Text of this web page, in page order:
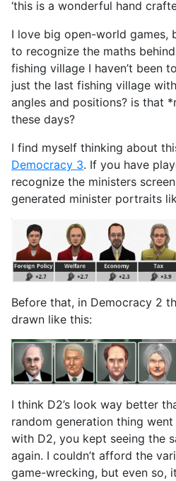
‘this is a wonderful hand
I love big open-world games,
to recognize the maths
fishing village I haven’t been
just the last fishing village
angles and positions? is that
these days?
I find myself thinking about
Democracy 3. If you have
recognize the ministers
generated minister portraits
Before that, in Democracy 2
drawn like this:
I think D2’s look way better
random generation thing
with D2, you kept seeing the
again. I couldn’t afford the
game-wrecking, but even so,